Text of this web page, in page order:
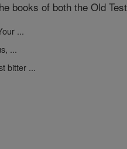
books of both the Old
...
...
bitter ...